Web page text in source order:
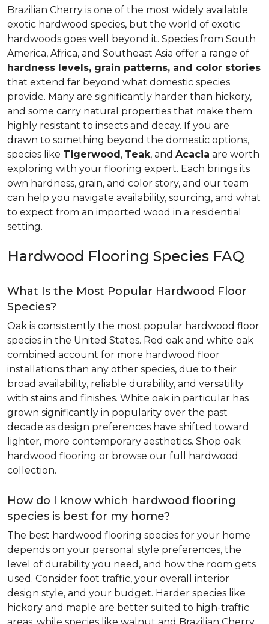
Brazilian Cherry is one of the most widely available
exotic hardwood species, but the world of exotic
hardwoods goes well beyond it. Species from South
America, Africa, and Southeast Asia offer a range of
hardness levels, grain patterns, and color stories
that extend far beyond what domestic species
provide. Many are significantly harder than hickory,
and some carry natural properties that make them
highly resistant to insects and decay. If you are
drawn to something beyond the domestic options,
species like Tigerwood, Teak, and Acacia are worth
exploring with your flooring expert. Each brings its
own hardness, grain, and color story, and our team
can help you navigate availability, sourcing, and what
to expect from an imported wood in a residential
setting.
Hardwood Flooring Species FAQ
What Is the Most Popular Hardwood Floor
Species?
Oak is consistently the most popular hardwood floor
species in the United States. Red oak and white oak
combined account for more hardwood floor
installations than any other species, due to their
broad availability, reliable durability, and versatility
with stains and finishes. White oak in particular has
grown significantly in popularity over the past
decade as design preferences have shifted toward
lighter, more contemporary aesthetics. Shop oak
hardwood flooring or browse our full hardwood
collection.
How do I know which hardwood flooring
species is best for my home?
The best hardwood flooring species for your home
depends on your personal style preferences, the
level of durability you need, and how the room gets
used. Consider foot traffic, your overall interior
design style, and your budget. Harder species like
hickory and maple are better suited to high-traffic